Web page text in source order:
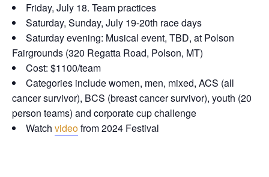
Friday, July 18. Team practices
Saturday, Sunday, July 19-20th race days
Saturday evening: Musical event, TBD, at Polson
Fairgrounds (320 Regatta Road, Polson, MT)
Cost: $1100/team
Categories include women, men, mixed, ACS (all
cancer survivor), BCS (breast cancer survivor), youth (20
person teams) and corporate cup challenge
Watch videofrom 2024 Festival